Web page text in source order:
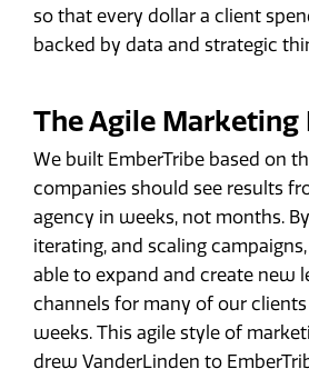
so that every dollar a client
backed by data and strategic
The Agile Marketing
We built EmberTribe based on
companies should see results
agency in weeks, not months.
iterating, and scaling
able to expand and create new
channels for many of our
weeks. This agile style of
drew VanderLinden to